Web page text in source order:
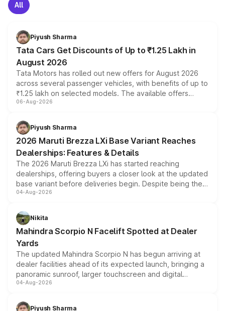
All
Piyush Sharma
Tata Cars Get Discounts of Up to ₹1.25 Lakh in
August 2026
Tata Motors has rolled out new offers for August 2026
across several passenger vehicles, with benefits of up to
₹1.25 lakh on selected models. The available offers
include consumer discounts, exchange bonuses,
benefits, depending on the vehicle, variant and eligibility,
giving buyers multiple ways to reduce the overall
purchase cost.
06-Aug-2026
Piyush Sharma
2026 Maruti Brezza LXi Base Variant Reaches
Dealerships: Features & Details
The 2026 Maruti Brezza LXi has started reaching
dealerships, offering buyers a closer look at the updated
base variant before deliveries begin. Despite being the
entry-level trim, it comes with several standard safety
aspirated or turbo-petrol powertrains, making it an
attractive option in the compact SUV segment.
04-Aug-2026
Nikita
Mahindra Scorpio N Facelift Spotted at Dealer
Yards
The updated Mahindra Scorpio N has begun arriving at
dealer facilities ahead of its expected launch, bringing a
panoramic sunroof, larger touchscreen and digital
instrument cluster borrowed from the Thar Roxx, along
both rows.
04-Aug-2026
Piyush Sharma